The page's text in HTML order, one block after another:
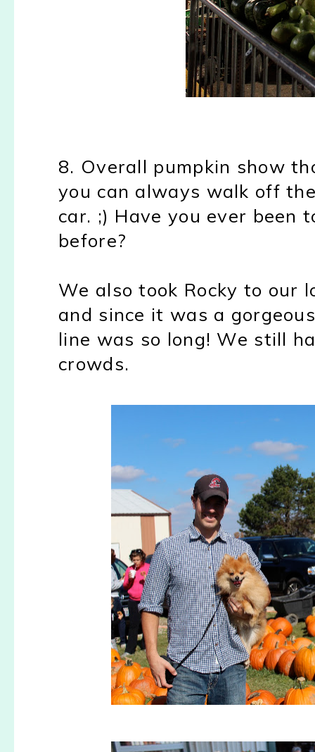
8. Overall pumpkin show
you can always walk off
car. ;) Have you ever been
before?
We also took Rocky to our
and since it was a
line was so long! We still
crowds.